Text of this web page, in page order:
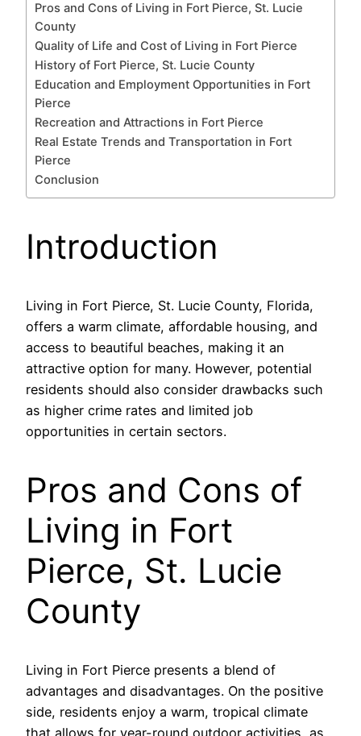
Pros and Cons of Living in Fort Pierce, St. Lucie
County
Quality of Life and Cost of Living in Fort Pierce
History of Fort Pierce, St. Lucie County
Education and Employment Opportunities in Fort
Pierce
Recreation and Attractions in Fort Pierce
Real Estate Trends and Transportation in Fort
Pierce
Conclusion
Introduction
Living in Fort Pierce, St. Lucie County, Florida,
offers a warm climate, affordable housing, and
access to beautiful beaches, making it an
attractive option for many. However, potential
residents should also consider drawbacks such
as higher crime rates and limited job
opportunities in certain sectors.
Pros and Cons of
Living in Fort
Pierce, St. Lucie
County
Living in Fort Pierce presents a blend of
advantages and disadvantages. On the positive
side, residents enjoy a warm, tropical climate
that allows for year-round outdoor activities, as